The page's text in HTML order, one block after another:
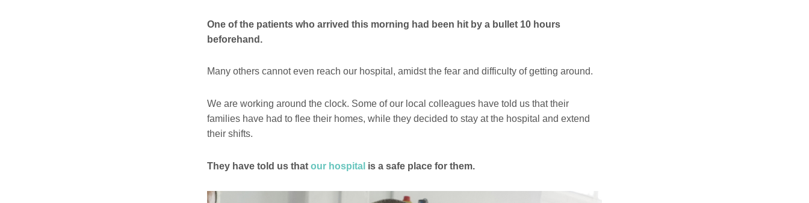
One of the patients who arrived this morning had been hit by a bullet 10 hours
beforehand.
Many others cannot even reach our hospital, amidst the fear and difficulty of getting around.
We are working around the clock. Some of our local colleagues have told us that their
families have had to flee their homes, while they decided to stay at the hospital and extend
their shifts.
They have told us that our hospital is a safe place for them.